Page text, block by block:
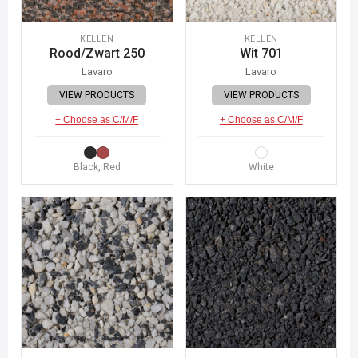
KELLEN
Rood/Zwart 250
Lavaro
VIEW PRODUCTS
+ Choose as C/M/F
Black, Red
KELLEN
Wit 701
Lavaro
VIEW PRODUCTS
+ Choose as C/M/F
White